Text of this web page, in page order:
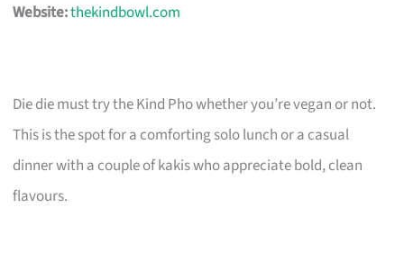
Website:thekindbowl.com
Die die must try the Kind Pho whether you’re vegan or not.
This is the spot for a comforting solo lunch or a casual
dinner with a couple of kakis who appreciate bold, clean
flavours.